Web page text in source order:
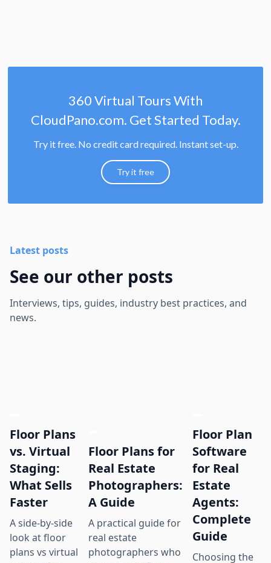
360 Virtual Tours With
CloudPano.com. Get Started Today.
Try it free. No credit card required. Instant set-up.
Try it free
Latest posts
See our other posts
Interviews, tips, guides, industry best practices, and
news.
Floor Plans
vs. Virtual
Staging:
What Sells
Faster
A side-by-side
look at floor
plans vs virtual
Floor Plans for
Real Estate
Photographers:
A Guide
A practical guide for
real estate
photographers who
Floor Plan
Software
for Real
Estate
Agents:
Complete
Guide
Choosing the